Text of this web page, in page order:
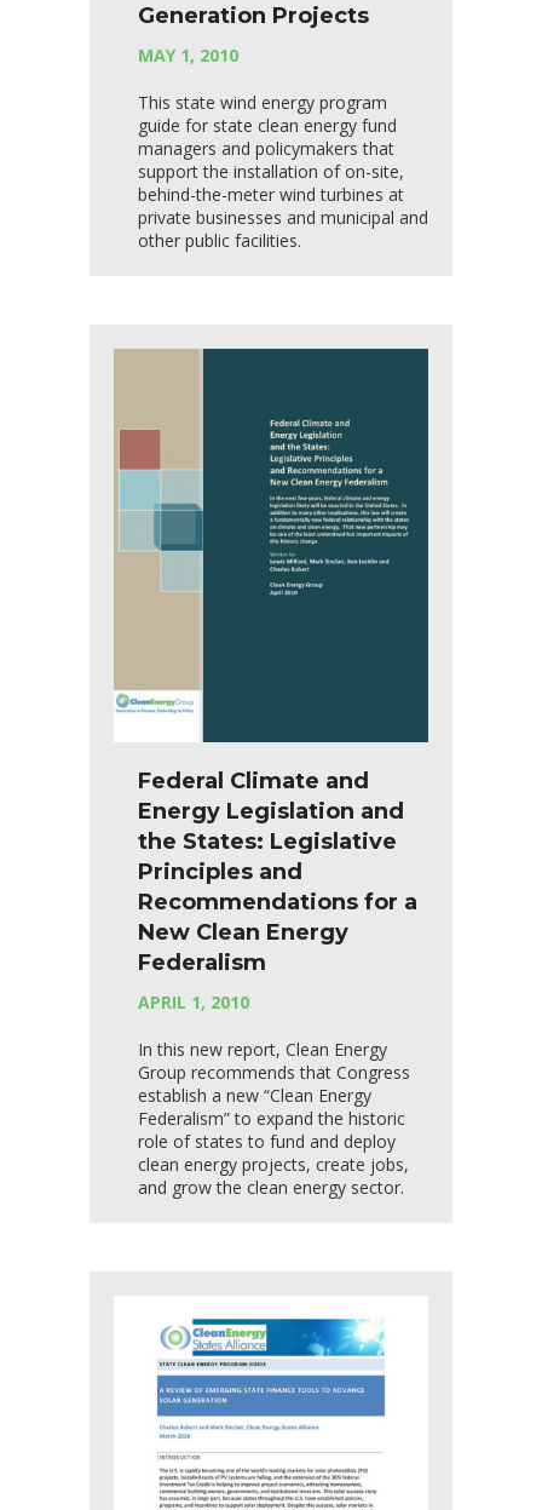
Generation Projects
MAY 1, 2010
This state wind energy program
guide for state clean energy fund
managers and policymakers that
support the installation of on-site,
behind-the-meter wind turbines at
private businesses and municipal and
other public facilities.
Federal Climate and
Energy Legislation and
the States: Legislative
Principles and
Recommendations for a
New Clean Energy
Federalism
APRIL 1, 2010
In this new report, Clean Energy
Group recommends that Congress
establish a new “Clean Energy
Federalism” to expand the historic
role of states to fund and deploy
clean energy projects, create jobs,
and grow the clean energy sector.